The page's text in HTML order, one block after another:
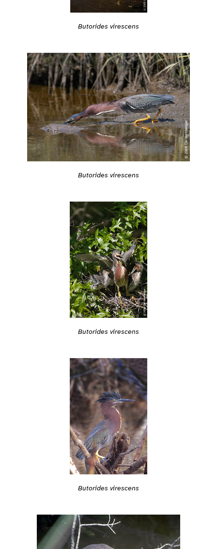
Butorides virescens
Butorides virescens
Butorides virescens
Butorides virescens